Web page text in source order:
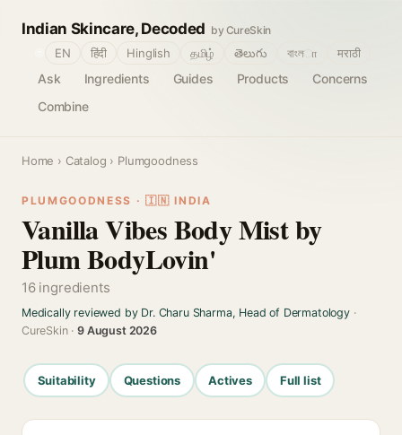
Indian Skincare, Decoded by CureSkin
Ask Ingredients Guides Products
Concerns
Combine
EN हिंदी Hinglish தமிழ் తెలుగు বাংলா मराठी
Home › Catalog › Plumgoodness
PLUMGOODNESS · 🇮🇳 INDIA
Vanilla Vibes Body Mist by
Plum BodyLovin'
16 ingredients
Medically reviewed by Dr. Charu Sharma, Head of Dermatology·
CureSkin ·9 August 2026
Suitability Questions Actives Full list